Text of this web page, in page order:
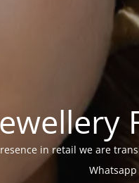
in retail we are